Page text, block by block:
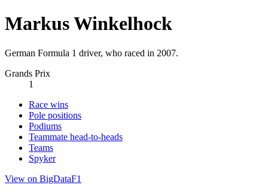
Markus Winkelhock
German Formula 1 driver, who raced in 2007.
Grands Prix
1
Race wins
Pole positions
Podiums
Teammate head-to-heads
Teams
Spyker
View on BigDataF1